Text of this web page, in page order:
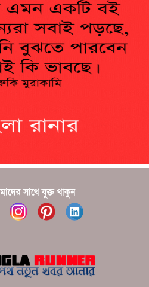
?????? ????????????
?????????????
???? ???? ?????
সাথে যুক্ত থাকুন